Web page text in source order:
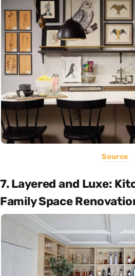
Source
7. Layered and Luxe:
Family Space